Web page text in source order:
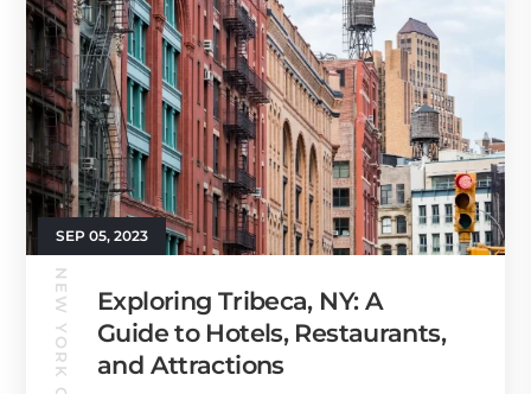
SEP 05, 2023
Exploring Tribeca, NY: A
Guide to Hotels, Restaurants,
and Attractions